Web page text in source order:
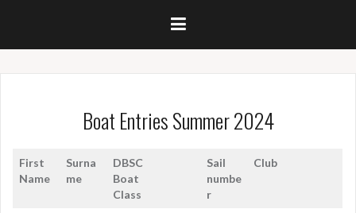
Boat Entries Summer 2024
First
Name
Surna
me
DBSC
Boat
Class
Sail
numbe
r
Club